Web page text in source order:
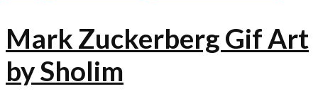
Mark Zuckerberg Gif Art
by Sholim